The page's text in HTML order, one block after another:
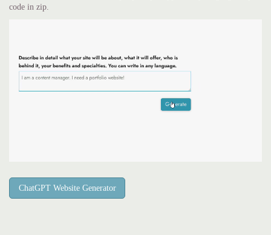
code in zip.
ChatGPT Website Generator